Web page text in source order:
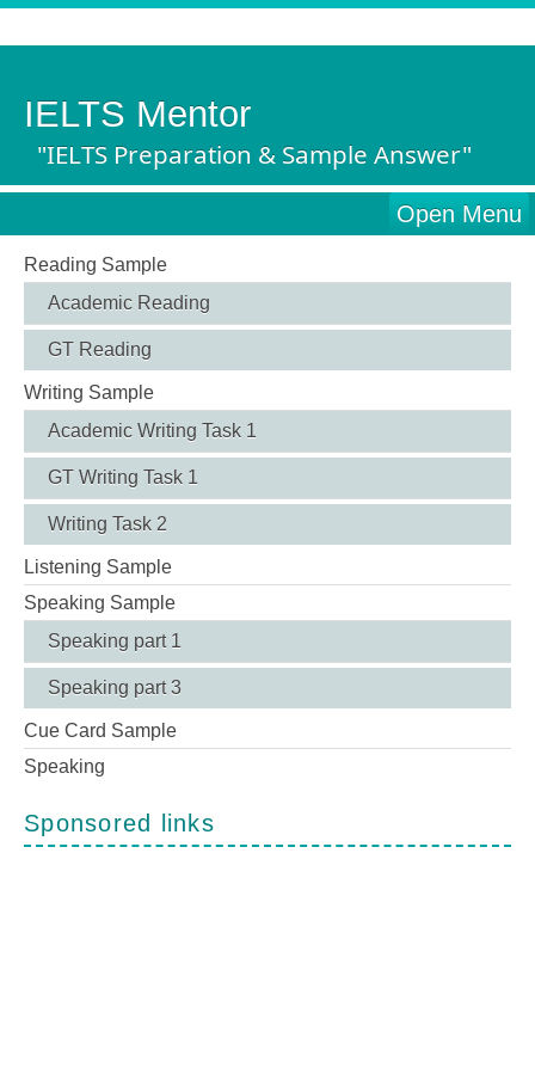
IELTS Mentor
"IELTS Preparation & Sample Answer"
Open Menu
Reading Sample
Academic Reading
GT Reading
Writing Sample
Academic Writing Task 1
GT Writing Task 1
Writing Task 2
Listening Sample
Speaking Sample
Speaking part 1
Speaking part 3
Cue Card Sample
Speaking
Sponsored links